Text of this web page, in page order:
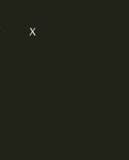
X